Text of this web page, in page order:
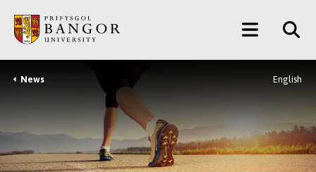
Prif
Gynnwys
Main
Menu
Breadcrumb
News English